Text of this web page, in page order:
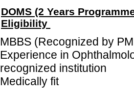
DOMS (2 Years
Eligibility
MBBS (Recognized by
Experience in
recognized institution
Medically fit